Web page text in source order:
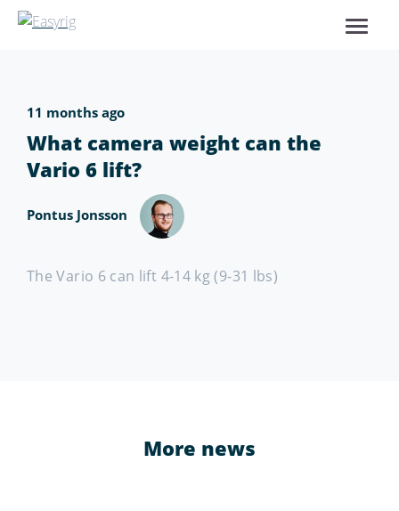
11 months ago
What camera weight can the
Vario 6 lift?
Pontus Jonsson
The Vario 6 can lift 4-14 kg (9-31 lbs)
More news